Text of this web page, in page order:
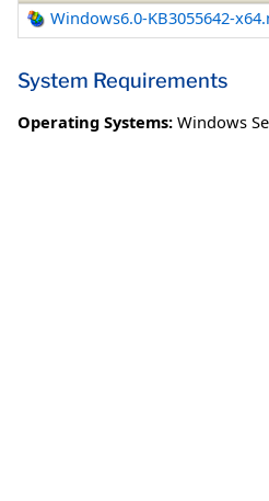
Windows6.0-KB3055642-
System Requirements
Operating Systems: Windows